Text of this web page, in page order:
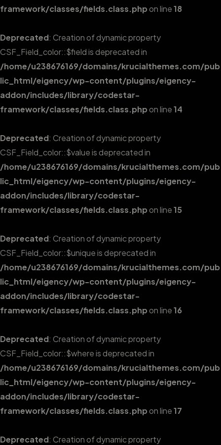
framework/classes/fields.class.phpon line18
Deprecated: Creation of dynamic property
CSF_Field_color::$field is deprecated in
/home/u238676169/domains/krucialthemes.com/pub
lic_html/eigency/wp-content/plugins/eigency-
addon/includes/library/codestar-
framework/classes/fields.class.phpon line14
Deprecated: Creation of dynamic property
CSF_Field_color::$value is deprecated in
/home/u238676169/domains/krucialthemes.com/pub
lic_html/eigency/wp-content/plugins/eigency-
addon/includes/library/codestar-
framework/classes/fields.class.phpon line15
Deprecated: Creation of dynamic property
CSF_Field_color::$unique is deprecated in
/home/u238676169/domains/krucialthemes.com/pub
lic_html/eigency/wp-content/plugins/eigency-
addon/includes/library/codestar-
framework/classes/fields.class.phpon line16
Deprecated: Creation of dynamic property
CSF_Field_color::$where is deprecated in
/home/u238676169/domains/krucialthemes.com/pub
lic_html/eigency/wp-content/plugins/eigency-
addon/includes/library/codestar-
framework/classes/fields.class.phpon line17
Deprecated: Creation of dynamic property